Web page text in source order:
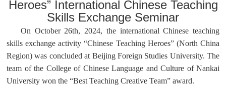
Heroes” International Chinese Teaching
Skills Exchange Seminar
On October 26th, 2024, the international Chinese teaching
skills exchange activity “Chinese Teaching Heroes” (North China
Region) was concluded at Beijing Foreign Studies University. The
team of the College of Chinese Language and Culture of Nankai
University won the “Best Teaching Creative Team” award.